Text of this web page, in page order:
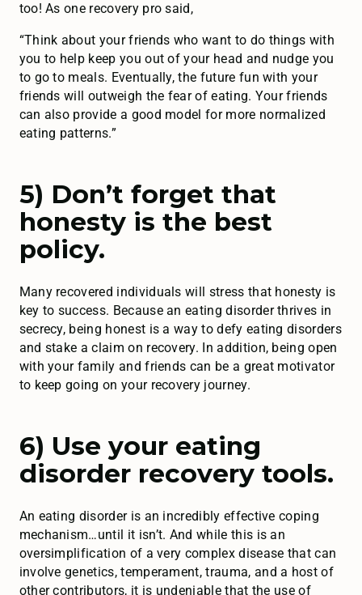
too! As one recovery pro said,
“Think about your friends who want to do things with
you to help keep you out of your head and nudge you
to go to meals. Eventually, the future fun with your
friends will outweigh the fear of eating. Your friends
can also provide a good model for more normalized
eating patterns.”
5) Don’t forget that
honesty is the best
policy.
Many recovered individuals will stress that honesty is
key to success. Because an eating disorder thrives in
secrecy, being honest is a way to defy eating disorders
and stake a claim on recovery. In addition, being open
with your family and friends can be a great motivator
to keep going on your recovery journey.
6) Use your eating
disorder recovery tools.
An eating disorder is an incredibly effective coping
mechanism…until it isn’t. And while this is an
oversimplification of a very complex disease that can
involve genetics, temperament, trauma, and a host of
other contributors, it is undeniable that the use of